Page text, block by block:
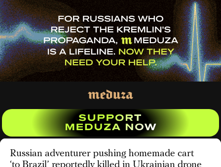
Russian adventurer pushing homemade cart
‘to Brazil’ reportedly killed in Ukrainian drone